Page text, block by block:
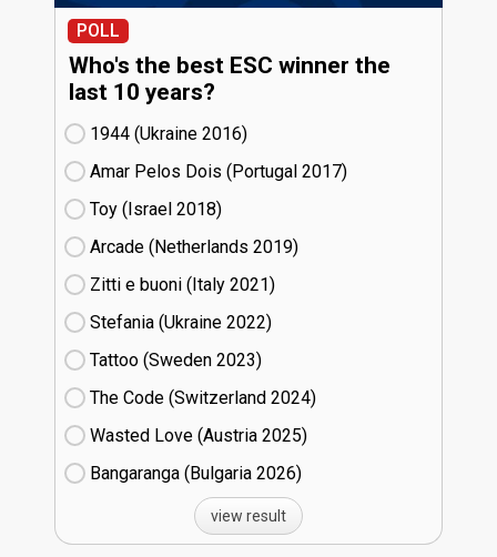
POLL
Who's the best ESC winner the
last 10 years?
1944 (Ukraine
16)
Amar Pelos Dois (Portugal
17)
Toy (Israel
18)
Arcade (Netherlands
19)
Zitti e buoni​ (Italy
21)
Stefania (Ukraine
22)
Tattoo (Sweden
23)
The Code (Switzerland
24)
Wasted Love (Austria
25)
Bangaranga (Bulgaria
26)
view result